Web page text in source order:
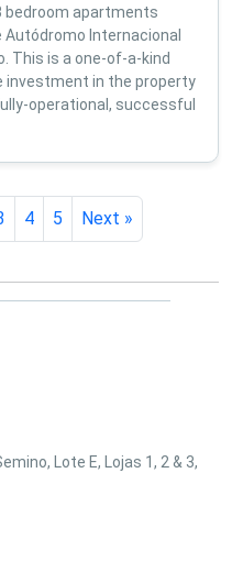
bedroom apartments
Internacional
This is a one-of-a-kind
investment in the property
operational, successful
4 5 Next »
Lote E, Lojas 1, 2 & 3,